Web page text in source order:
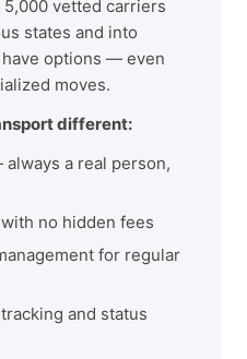
vetted carriers
states and into
have options — even
moves.
different:
a real person,
no hidden fees
for regular
and status